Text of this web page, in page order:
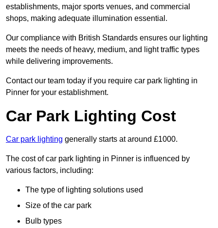
establishments, major sports venues, and commercial
shops, making adequate illumination essential.
Our compliance with British Standards ensures our lighting
meets the needs of heavy, medium, and light traffic types
while delivering improvements.
Contact our team today if you require car park lighting in
Pinner for your establishment.
Car Park Lighting Cost
Car park lighting generally starts at around £1000.
The cost of car park lighting in Pinner is influenced by
various factors, including:
The type of lighting solutions used
Size of the car park
Bulb types